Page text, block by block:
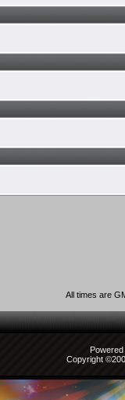
All times are
Copyright